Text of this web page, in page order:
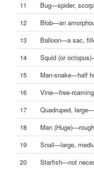
11
Bug—spider,
12
Blob—an
13
Balloon—a sac,
14
Squid (or
15
Man-snake—half
16
Vine—free-
17
Quadruped,
18
Man
19
Snail—large,
20
Starfish—not